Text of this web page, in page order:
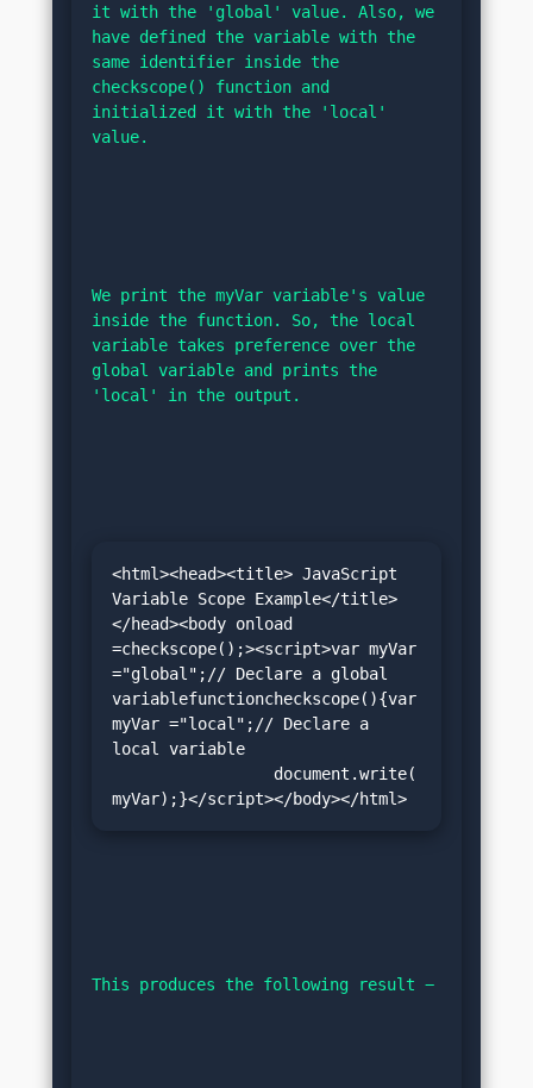
it with the 'global' value. Also, we
have defined the variable with the
same identifier inside the
checkscope() function and
initialized it with the 'local'
value.
We print the myVar variable's value
inside the function. So, the local
variable takes preference over the
global variable and prints the
'local' in the output.
<html><head><title> JavaScript
Variable Scope Example</title>
</head><body onload
=checkscope();><script>var myVar
="global";// Declare a global
variablefunctioncheckscope(){var
myVar ="local";// Declare a
local variable
myVar);}</script></body></html>
This produces the following result −